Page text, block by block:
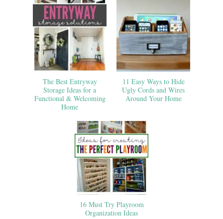
The Best Entryway
Storage Ideas for a
Functional & Welcoming
Home
11 Easy Ways to Hide
Ugly Cords and Wires
Around Your Home
16 Must Try Playroom
Organization Ideas